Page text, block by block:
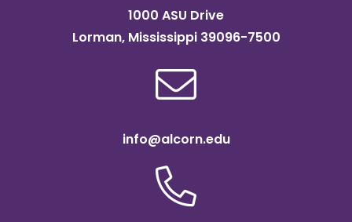
1000 ASU Drive
Lorman, Mississippi 39096-7500
info@alcorn.edu